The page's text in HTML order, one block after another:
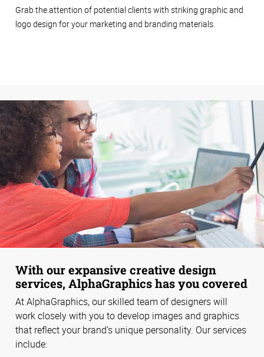
Grab the attention of potential clients with striking graphic and
logo design for your marketing and branding materials.
With our expansive creative design
services, AlphaGraphics has you covered
At AlphaGraphics, our skilled team of designers will
work closely with you to develop images and graphics
that reflect your brand’s unique personality. Our services
include: